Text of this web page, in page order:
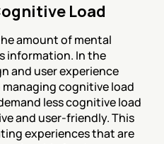
Load
amount of mental
information. In the
and user experience
cognitive load
less cognitive load
and user-friendly. This
experiences that are